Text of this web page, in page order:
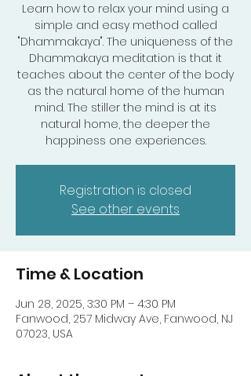
Learn how to relax your mind using a
simple and easy method called
"Dhammakaya". The uniqueness of the
Dhammakaya meditation is that it
teaches about the center of the body
as the natural home of the human
mind. The stiller the mind is at its
natural home, the deeper the
happiness one experiences.
Registration is closed
See other events
Time & Location
Jun 28, 2025, 3:30 PM – 4:30 PM
Fanwood, 257 Midway Ave, Fanwood, NJ
07023, USA